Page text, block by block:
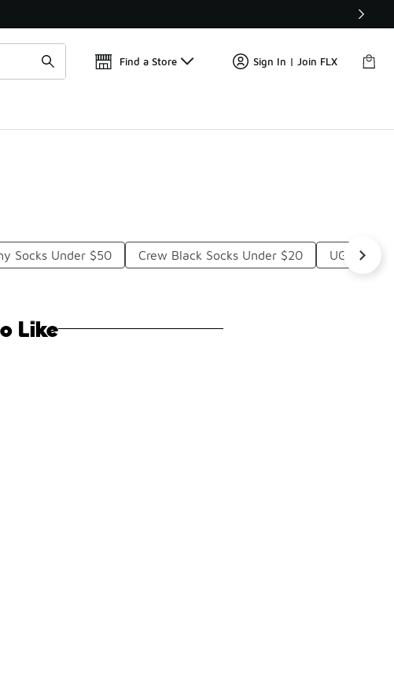
🛍️ Buy Online, Pick-Up In Store 🚗
Find a Store Sign In | Join FLX
Socks Under $50 Crew Black Socks Under $20 UGG
Like